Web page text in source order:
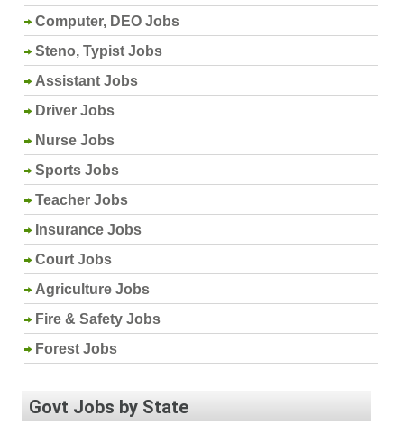
Computer, DEO Jobs
Steno, Typist Jobs
Assistant Jobs
Driver Jobs
Nurse Jobs
Sports Jobs
Teacher Jobs
Insurance Jobs
Court Jobs
Agriculture Jobs
Fire & Safety Jobs
Forest Jobs
Govt Jobs by State